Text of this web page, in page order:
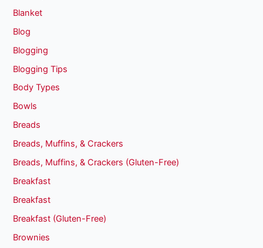
Blanket
Blog
Blogging
Blogging Tips
Body Types
Bowls
Breads
Breads, Muffins, & Crackers
Breads, Muffins, & Crackers (Gluten-Free)
Breakfast
Breakfast
Breakfast (Gluten-Free)
Brownies